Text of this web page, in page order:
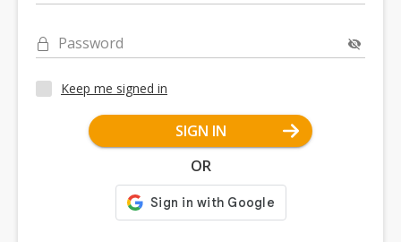
Password
Keep me signed in
SIGN IN
OR